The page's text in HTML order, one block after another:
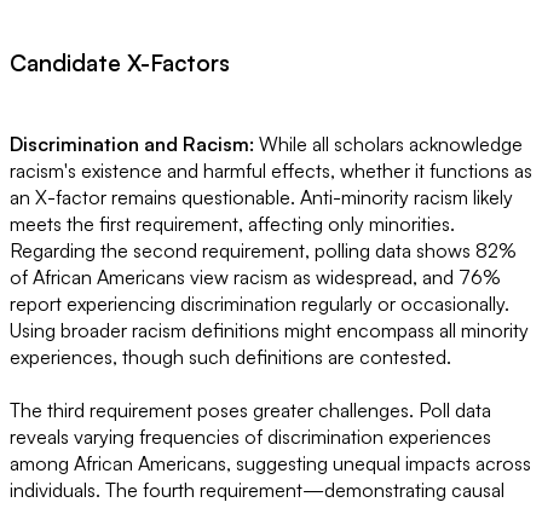
Candidate X-Factors
Discrimination and Racism: While all scholars acknowledge
racism's existence and harmful effects, whether it functions as
an X-factor remains questionable. Anti-minority racism likely
meets the first requirement, affecting only minorities.
Regarding the second requirement, polling data shows 82%
of African Americans view racism as widespread, and 76%
report experiencing discrimination regularly or occasionally.
Using broader racism definitions might encompass all minority
experiences, though such definitions are contested.
The third requirement poses greater challenges. Poll data
reveals varying frequencies of discrimination experiences
among African Americans, suggesting unequal impacts across
individuals. The fourth requirement—demonstrating causal